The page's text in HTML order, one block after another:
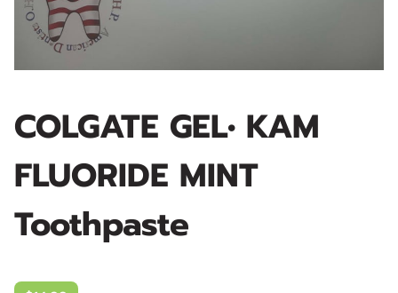
COLGATE GEL• KAM
FLUORIDE MINT
Toothpaste